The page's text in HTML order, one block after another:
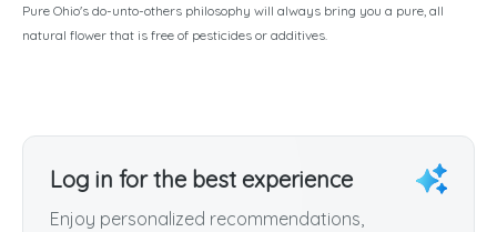
Pure Ohio's do-unto-others philosophy will always bring you a pure, all
natural flower that is free of pesticides or additives.
Log in for the best experience
Enjoy personalized recommendations,